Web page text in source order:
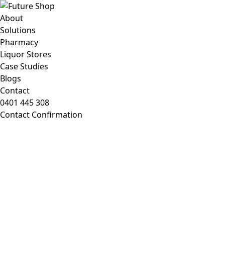
About
Solutions
Pharmacy
Liquor Stores
Case Studies
Blogs
Contact
0401 445 308
Contact Confirmation